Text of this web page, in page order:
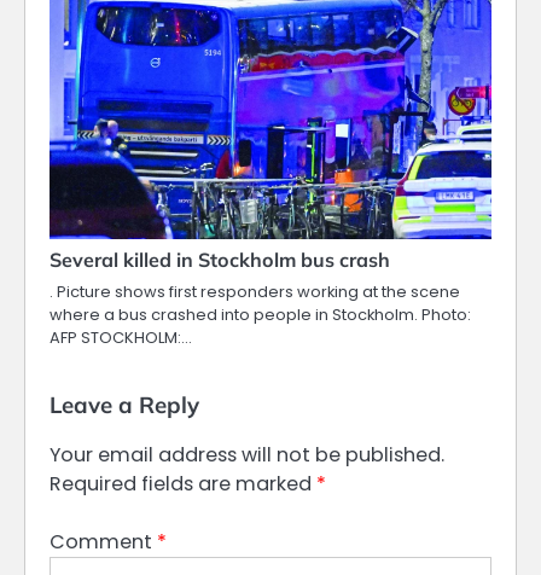
Several killed in Stockholm bus crash
. Picture shows first responders working at the scene
where a bus crashed into people in Stockholm. Photo:
AFP STOCKHOLM:…
Leave a Reply
Your email address will not be published.
Required fields are marked *
Comment *